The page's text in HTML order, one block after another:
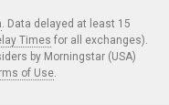
. Data delayed at least 15
Times for all exchanges).
by Morningstar (USA)
of Use